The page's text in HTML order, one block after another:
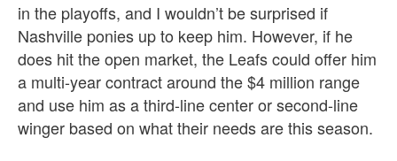
in the playoffs, and I wouldn’t be surprised if
Nashville ponies up to keep him. However, if he
does hit the open market, the Leafs could offer him
a multi-year contract around the $4 million range
and use him as a third-line center or second-line
winger based on what their needs are this season.